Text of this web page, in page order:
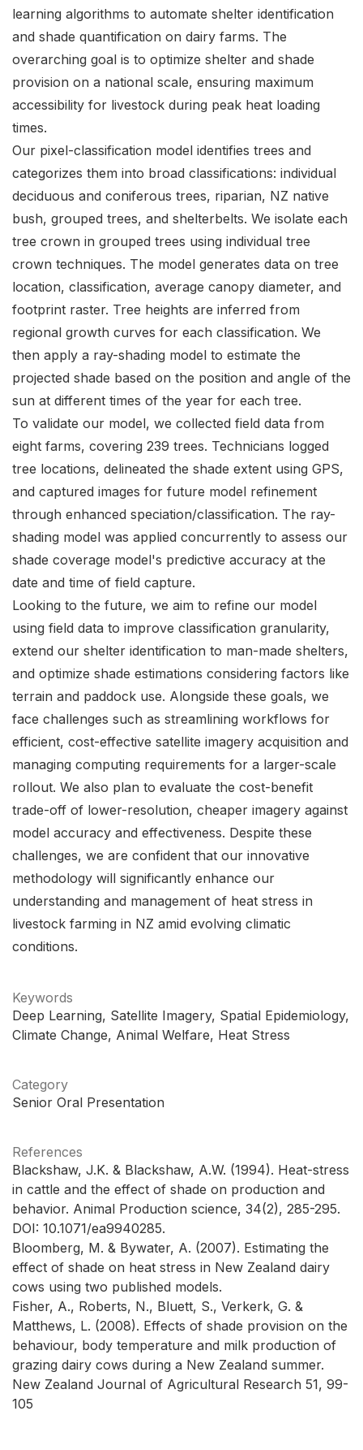
Keywords
Deep Learning Satellite Imagery Spatial Epidemiology
Climate Change Animal Welfare Heat Stress
Category
Senior Oral Presentation
learning algorithms to automate shelter identification
and shade quantification on dairy farms. The
overarching goal is to optimize shelter and shade
provision on a national scale, ensuring maximum
accessibility for livestock during peak heat loading
times.
Our pixel-classification model identifies trees and
categorizes them into broad classifications: individual
deciduous and coniferous trees, riparian, NZ native
bush, grouped trees, and shelterbelts. We isolate each
tree crown in grouped trees using individual tree
crown techniques. The model generates data on tree
location, classification, average canopy diameter, and
footprint raster. Tree heights are inferred from
regional growth curves for each classification. We
then apply a ray-shading model to estimate the
projected shade based on the position and angle of the
sun at different times of the year for each tree.
To validate our model, we collected field data from
eight farms, covering 239 trees. Technicians logged
tree locations, delineated the shade extent using GPS,
and captured images for future model refinement
through enhanced speciation/classification. The ray-
shading model was applied concurrently to assess our
shade coverage model's predictive accuracy at the
date and time of field capture.
Looking to the future, we aim to refine our model
using field data to improve classification granularity,
extend our shelter identification to man-made shelters,
and optimize shade estimations considering factors like
terrain and paddock use. Alongside these goals, we
face challenges such as streamlining workflows for
efficient, cost-effective satellite imagery acquisition and
managing computing requirements for a larger-scale
rollout. We also plan to evaluate the cost-benefit
trade-off of lower-resolution, cheaper imagery against
model accuracy and effectiveness. Despite these
challenges, we are confident that our innovative
methodology will significantly enhance our
understanding and management of heat stress in
livestock farming in NZ amid evolving climatic
conditions.
References
Blackshaw, J.K. & Blackshaw, A.W. (1994). Heat-stress
in cattle and the effect of shade on production and
behavior. Animal Production science, 34(2), 285-295.
DOI: 10.1071/ea9940285.
Bloomberg, M. & Bywater, A. (2007). Estimating the
effect of shade on heat stress in New Zealand dairy
cows using two published models.
Fisher, A., Roberts, N., Bluett, S., Verkerk, G. &
Matthews, L. (2008). Effects of shade provision on the
behaviour, body temperature and milk production of
grazing dairy cows during a New Zealand summer.
New Zealand Journal of Agricultural Research 51, 99-
105